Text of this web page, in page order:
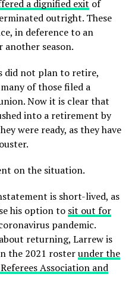
a dignified exit of
outright. These
in deference to an
season.
did not plan to retire,
of those filed a
Now it is clear that
into a retirement by
were ready, as they have
on the situation.
is short-lived, as
his option to sit out for
pandemic.
returning, Larrew is
the 2021 rosterunder the
Association and